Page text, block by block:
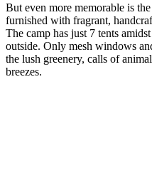
But even more memorable is
furnished with fragrant,
The camp has just 7 tents
outside. Only mesh windows
the lush greenery, calls of
breezes.